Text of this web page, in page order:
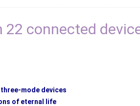
22 connected
mode devices
of eternal life